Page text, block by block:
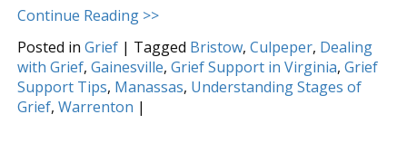
Continue Reading >>
Posted in Grief | Tagged Bristow, Culpeper, Dealing
with Grief, Gainesville, Grief Support in Virginia, Grief
Support Tips, Manassas, Understanding Stages of
Grief, Warrenton |